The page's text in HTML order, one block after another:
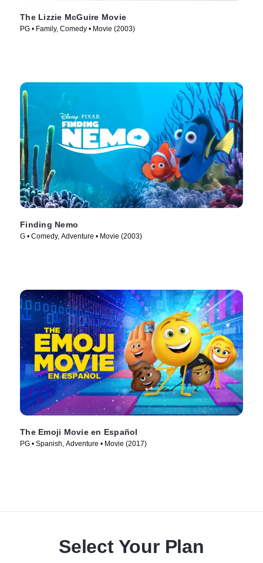
The Lizzie McGuire Movie
PG • Family, Comedy • Movie (2003)
Finding Nemo
G • Comedy, Adventure • Movie (2003)
The Emoji Movie en Español
PG • Spanish, Adventure • Movie (2017)
Select Your Plan